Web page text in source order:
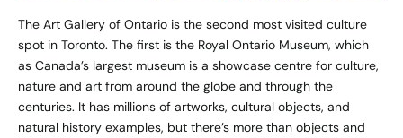
The Art Gallery of Ontario is the second most visited culture
spot in Toronto. The first is the Royal Ontario Museum, which
as Canada’s largest museum is a showcase centre for culture,
nature and art from around the globe and through the
centuries. It has millions of artworks, cultural objects, and
natural history examples, but there’s more than objects and